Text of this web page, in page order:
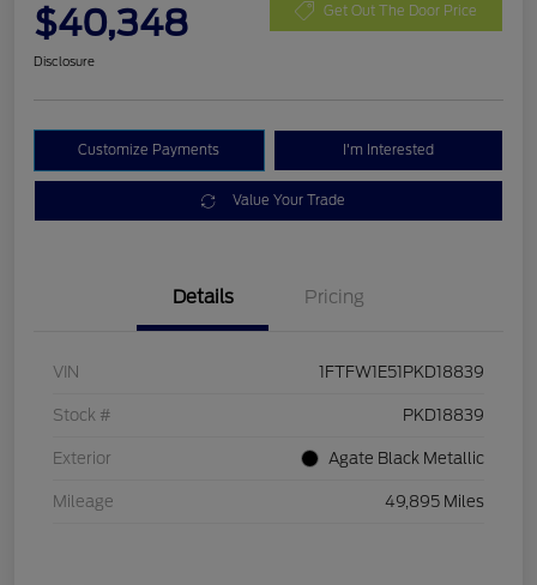
$40,348 Get Out The Door Price
Disclosure
Customize Payments I'm Interested
Value Your Trade
Details Pricing
VIN 1FTFW1E51PKD18839
Stock # PKD18839
Exterior Agate Black Metallic
Mileage 49,895 Miles